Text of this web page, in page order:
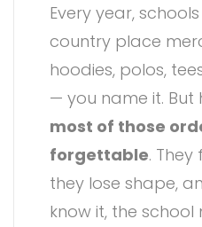
Every year,
country place
hoodies, polos,
— you name it. But
most of those
forgettable. They
they lose shape,
know it, the